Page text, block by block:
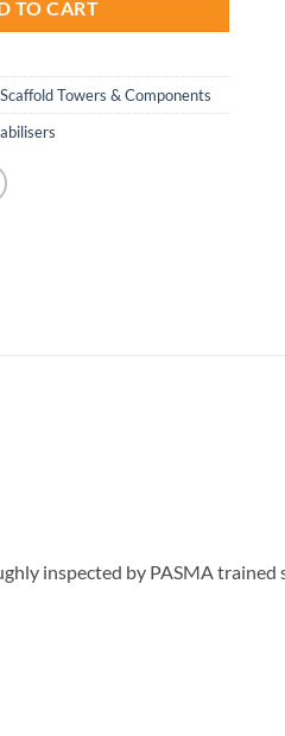
TO CART
Towers & Components
inspected by PASMA trained